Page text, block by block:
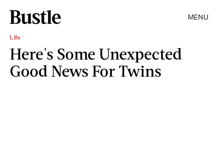
MENU
Life
Here's Some Unexpected
Good News For Twins